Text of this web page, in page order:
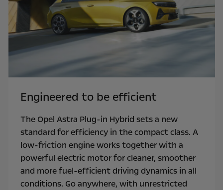
Engineered to be efficient
The Opel Astra Plug-in Hybrid sets a new
standard for efficiency in the compact class. A
low-friction engine works together with a
powerful electric motor for cleaner, smoother
and more fuel-efficient driving dynamics in all
conditions. Go anywhere, with unrestricted